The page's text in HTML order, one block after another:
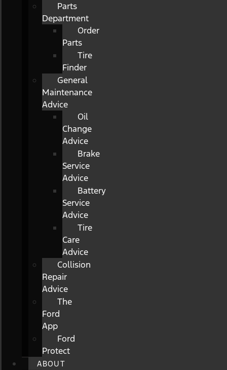
Parts
Department
Order
Parts
Tire
Finder
General
Maintenance
Advice
Oil
Change
Advice
Brake
Service
Advice
Battery
Service
Advice
Tire
Care
Advice
Collision
Repair
Advice
The
Ford
App
Ford
Protect
ABOUT